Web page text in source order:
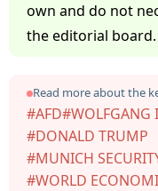
own and do not
the editorial board.
Read more about the
#AFD#WOLFGANG
#DONALD TRUMP
#MUNICH
#WORLD